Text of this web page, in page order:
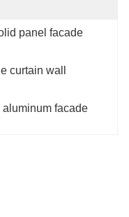
panel facade
curtain wall
aluminum facade